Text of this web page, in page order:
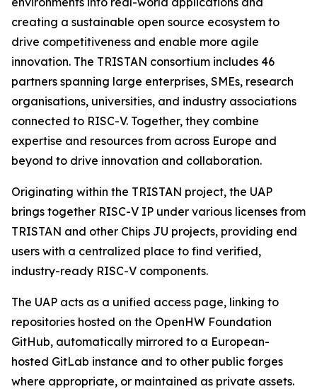
creating a sustainable open source ecosystem to
drive competitiveness and enable more agile
innovation. The TRISTAN consortium includes 46
partners spanning large enterprises, SMEs, research
organisations, universities, and industry associations
connected to RISC-V. Together, they combine
expertise and resources from across Europe and
beyond to drive innovation and collaboration.
Originating within the TRISTAN project, the UAP
brings together RISC-V IP under various licenses from
TRISTAN and other Chips JU projects, providing end
users with a centralized place to find verified,
industry-ready RISC-V components.
The UAP acts as a unified access page, linking to
repositories hosted on the OpenHW Foundation
GitHub, automatically mirrored to a European-
hosted GitLab instance and to other public forges
where appropriate, or maintained as private assets.